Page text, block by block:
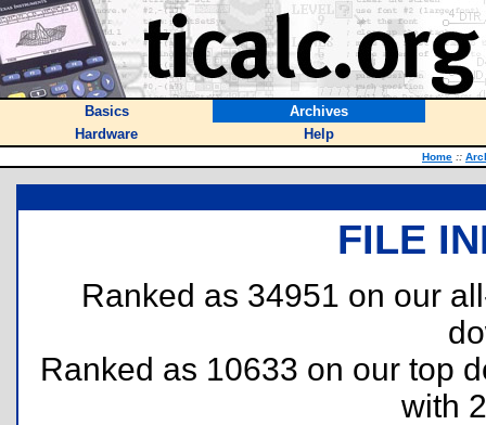
Basics
Archives
Hardware
Help
Home ::
FILE
Ranked as 34951 on our
Ranked as 10633 on our top
with